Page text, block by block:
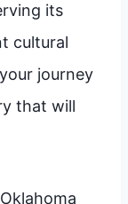
its
cultural
journey
that will